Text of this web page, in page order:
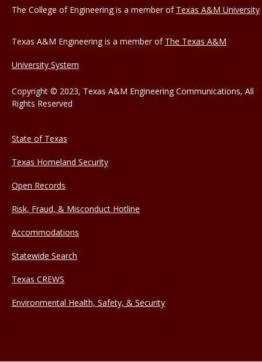
The College of Engineering is a member of Texas A&M University
Texas A&M Engineering is a member of The Texas A&M
University System
Copyright © 2023, Texas A&M Engineering Communications, All
Rights Reserved
State of Texas
Texas Homeland Security
Open Records
Risk, Fraud, & Misconduct Hotline
Accommodations
Statewide Search
Texas CREWS
Environmental Health, Safety, & Security